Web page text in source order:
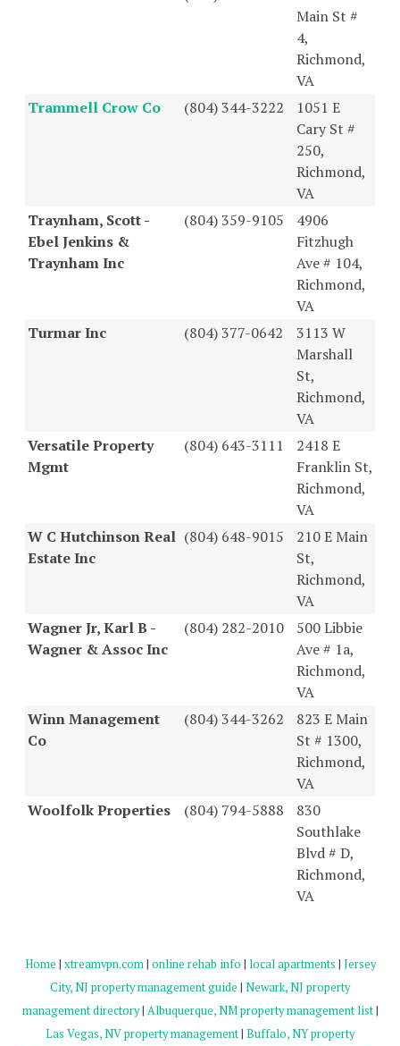
Main St #
4,
Richmond,
VA
Trammell Crow Co
(804) 344-3222
1051 E
Cary St #
250,
Richmond,
VA
Traynham, Scott -
Ebel Jenkins &
Traynham Inc
(804) 359-9105
4906
Fitzhugh
Ave # 104,
Richmond,
VA
Turmar Inc
(804) 377-0642
3113 W
Marshall
St,
Richmond,
VA
Versatile Property
Mgmt
(804) 643-3111
2418 E
Franklin St,
Richmond,
VA
W C Hutchinson Real
Estate Inc
(804) 648-9015
210 E Main
St,
Richmond,
VA
Wagner Jr, Karl B -
Wagner & Assoc Inc
(804) 282-2010
500 Libbie
Ave # 1a,
Richmond,
VA
Winn Management
Co
(804) 344-3262
823 E Main
St # 1300,
Richmond,
VA
Woolfolk Properties
(804) 794-5888
830
Southlake
Blvd # D,
Richmond,
VA
Home | xtreamvpn.com| online rehab info | local apartments | Jersey
City, NJ property management guide | Newark, NJ property
management directory| Albuquerque, NM property management list|
Las Vegas, NV property management| Buffalo, NY property